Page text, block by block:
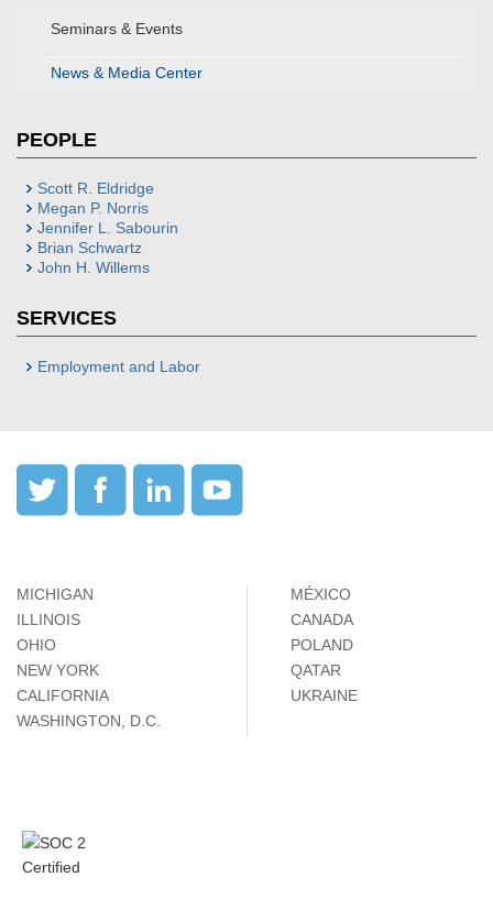
Seminars & Events
News & Media Center
PEOPLE
Scott R. Eldridge
Megan P. Norris
Jennifer L. Sabourin
Brian Schwartz
John H. Willems
SERVICES
Employment and Labor
MICHIGAN
ILLINOIS
OHIO
NEW YORK
CALIFORNIA
WASHINGTON, D.C.
MÉXICO
CANADA
POLAND
QATAR
UKRAINE